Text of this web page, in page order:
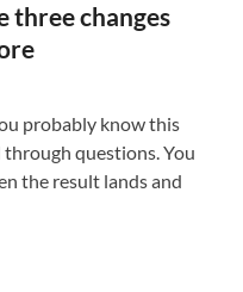
three changes
probably know this
through questions. You
the result lands and